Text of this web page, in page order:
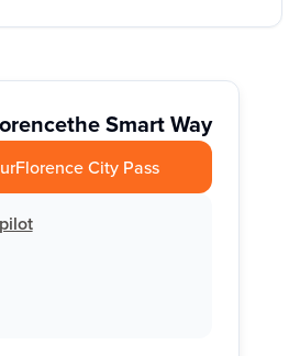
the Smart Way
Florence City Pass